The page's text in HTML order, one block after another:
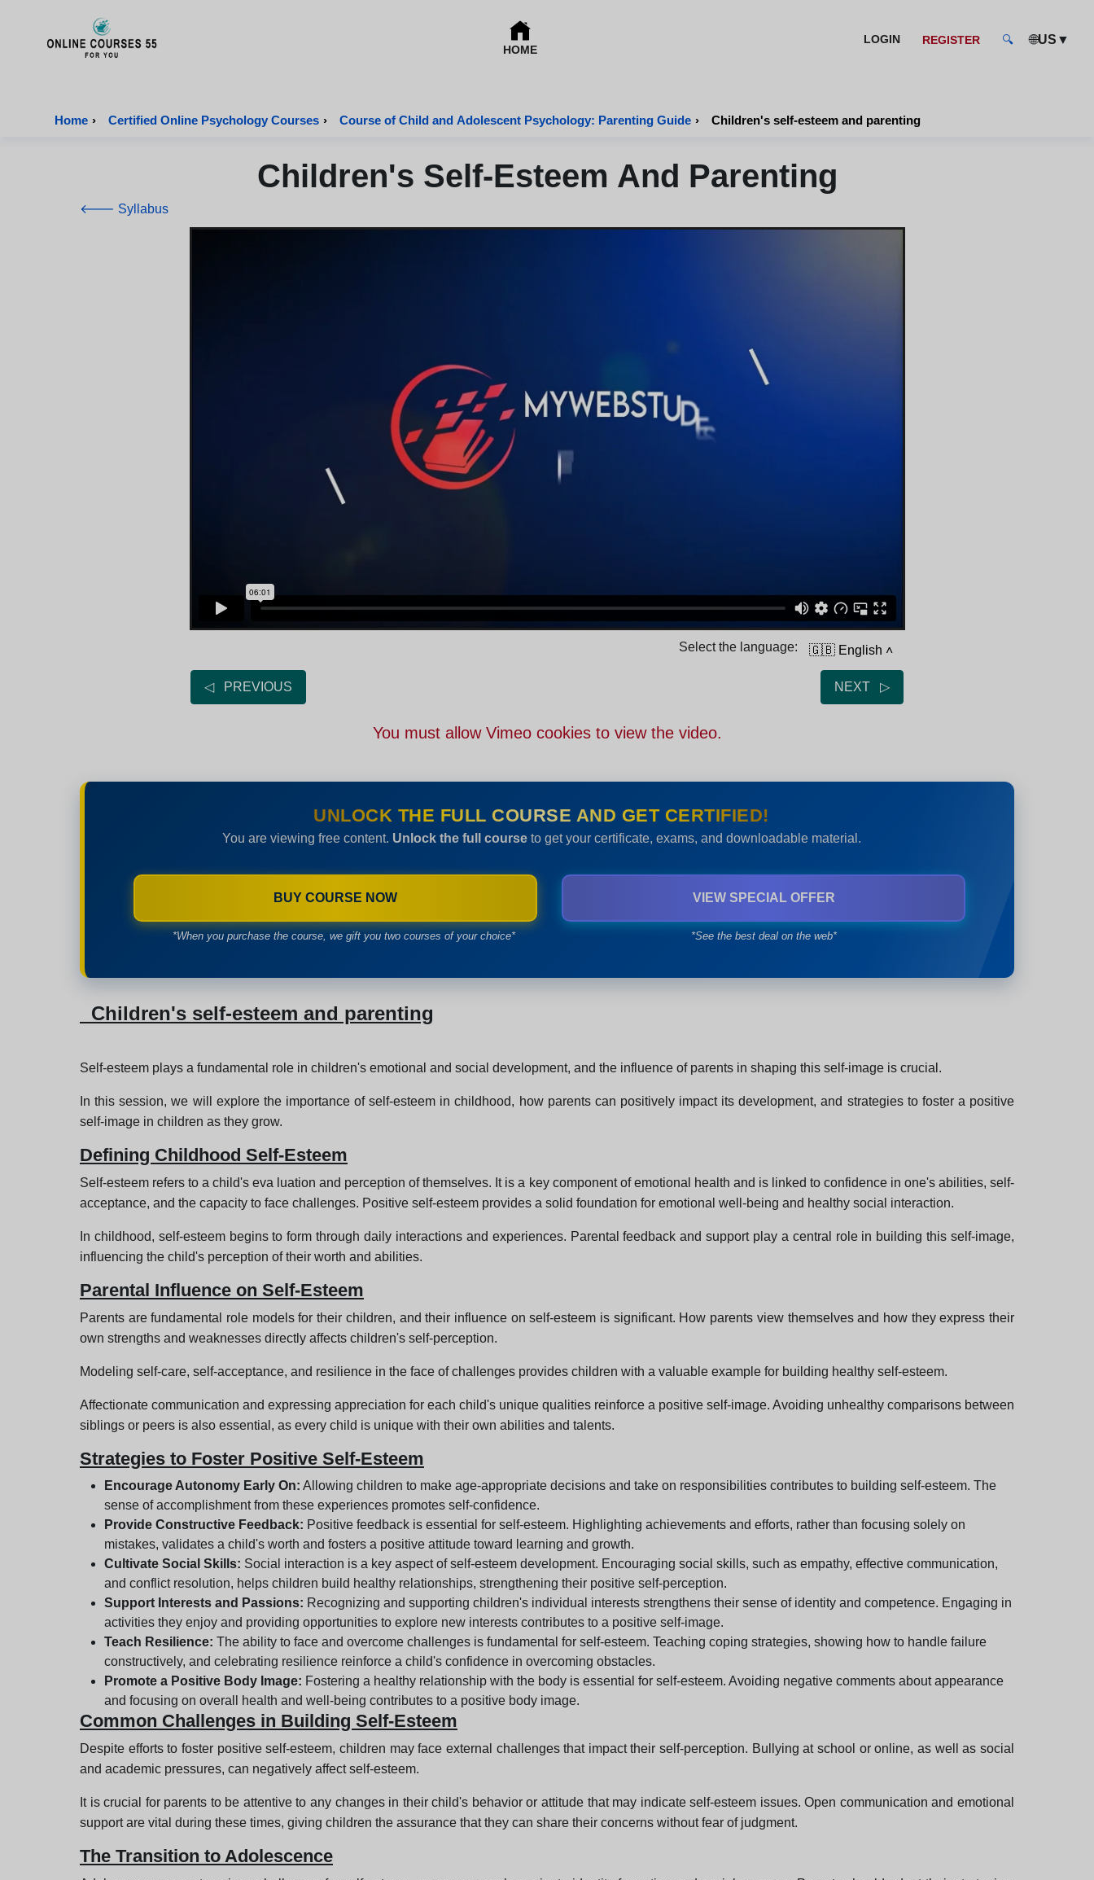
HOME
LOGIN REGISTER 🔍 🌐US ▼
Home › Certified Online Psychology Courses › Course of Child and Adolescent Psychology: Parenting Guide › Children's self-esteem and parenting
Children's Self-Esteem And Parenting
🡐 Syllabus
Select the language: 🇬🇧 English ˄
◁ PREVIOUS NEXT ▷
You must allow Vimeo cookies to view the video.
UNLOCK THE FULL COURSE AND GET CERTIFIED!
You are viewing free content. Unlock the full courseto get your certificate, exams, and downloadable material.
BUY COURSE NOW
*When you purchase the course, we gift you two courses of your choice*
VIEW SPECIAL OFFER
*See the best deal on the web*
Children's self-esteem and parenting
Self-esteem plays a fundamental role in children's emotional and social development, and the influence of parents in shaping this self-image is crucial.
In this session, we will explore the importance of self-esteem in childhood, how parents can positively impact its development, and strategies to foster a positive
self-image in children as they grow.
Defining Childhood Self-Esteem
Self-esteem refers to a child's eva luation and perception of themselves. It is a key component of emotional health and is linked to confidence in one's abilities, self-
acceptance, and the capacity to face challenges. Positive self-esteem provides a solid foundation for emotional well-being and healthy social interaction.
In childhood, self-esteem begins to form through daily interactions and experiences. Parental feedback and support play a central role in building this self-image,
influencing the child's perception of their worth and abilities.
Parental Influence on Self-Esteem
Parents are fundamental role models for their children, and their influence on self-esteem is significant. How parents view themselves and how they express their
own strengths and weaknesses directly affects children's self-perception.
Modeling self-care, self-acceptance, and resilience in the face of challenges provides children with a valuable example for building healthy self-esteem.
Affectionate communication and expressing appreciation for each child's unique qualities reinforce a positive self-image. Avoiding unhealthy comparisons between
siblings or peers is also essential, as every child is unique with their own abilities and talents.
Strategies to Foster Positive Self-Esteem
Encourage Autonomy Early On: Allowing children to make age-appropriate decisions and take on responsibilities contributes to building self-esteem. The
sense of accomplishment from these experiences promotes self-confidence.
Provide Constructive Feedback: Positive feedback is essential for self-esteem. Highlighting achievements and efforts, rather than focusing solely on
mistakes, validates a child's worth and fosters a positive attitude toward learning and growth.
Cultivate Social Skills: Social interaction is a key aspect of self-esteem development. Encouraging social skills, such as empathy, effective communication,
and conflict resolution, helps children build healthy relationships, strengthening their positive self-perception.
Support Interests and Passions: Recognizing and supporting children's individual interests strengthens their sense of identity and competence. Engaging in
activities they enjoy and providing opportunities to explore new interests contributes to a positive self-image.
Teach Resilience: The ability to face and overcome challenges is fundamental for self-esteem. Teaching coping strategies, showing how to handle failure
constructively, and celebrating resilience reinforce a child's confidence in overcoming obstacles.
Promote a Positive Body Image: Fostering a healthy relationship with the body is essential for self-esteem. Avoiding negative comments about appearance
and focusing on overall health and well-being contributes to a positive body image.
Common Challenges in Building Self-Esteem
Despite efforts to foster positive self-esteem, children may face external challenges that impact their self-perception. Bullying at school or online, as well as social
and academic pressures, can negatively affect self-esteem.
It is crucial for parents to be attentive to any changes in their child's behavior or attitude that may indicate self-esteem issues. Open communication and emotional
support are vital during these times, giving children the assurance that they can share their concerns without fear of judgment.
The Transition to Adolescence